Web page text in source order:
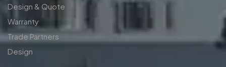
Design & Quote
Warranty
Trade Partners
Design